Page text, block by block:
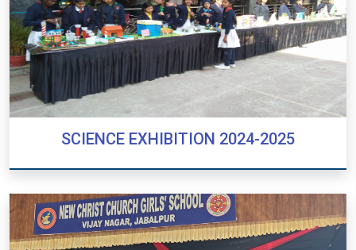
SCIENCE EXHIBITION 2024-2025
SCIENCE EXHIBITION 2024-2025